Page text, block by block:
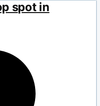
spot in